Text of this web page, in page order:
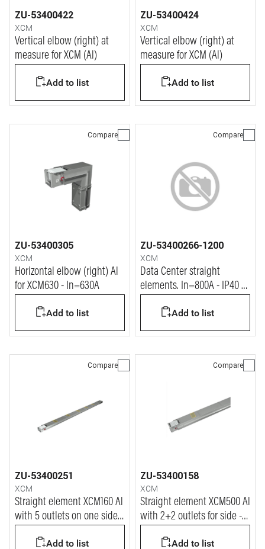
ZU-53400422
XCM
Vertical elbow (right) at
measure for XCM (Al)
Add to list
ZU-53400424
XCM
Vertical elbow (right) at
measure for XCM (Al)
Add to list
Compare
ZU-53400305
XCM
Horizontal elbow (right) Al
for XCM630 - In=630A
Add to list
Compare
ZU-53400266-1200
XCM
Data Center straight
elements. In=800A - IP40 -
Add to list
Compare
ZU-53400251
XCM
Straight element XCM160 Al
with 5 outlets on one side
Add to list
Compare
ZU-53400158
XCM
Straight element XCM500 Al
with 2+2 outlets for side -
Add to list